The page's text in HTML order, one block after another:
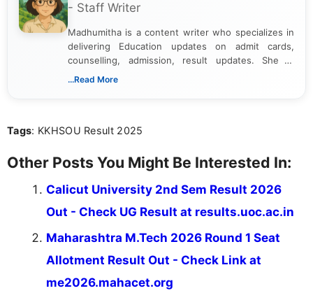
- Staff Writer
Madhumitha is a content writer who specializes in
delivering Education updates on admit cards,
counselling, admission, result updates. She is
dedicated to presenting information in a clear and
...Read More
Tags: KKHSOU Result 2025
Other Posts You Might Be Interested In:
Calicut University 2nd Sem Result 2026
Out - Check UG Result at results.uoc.ac.in
Maharashtra M.Tech 2026 Round 1 Seat
Allotment Result Out - Check Link at
me2026.mahacet.org